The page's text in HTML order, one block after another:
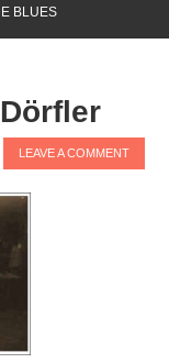
BLUES
LEAVE A COMMENT